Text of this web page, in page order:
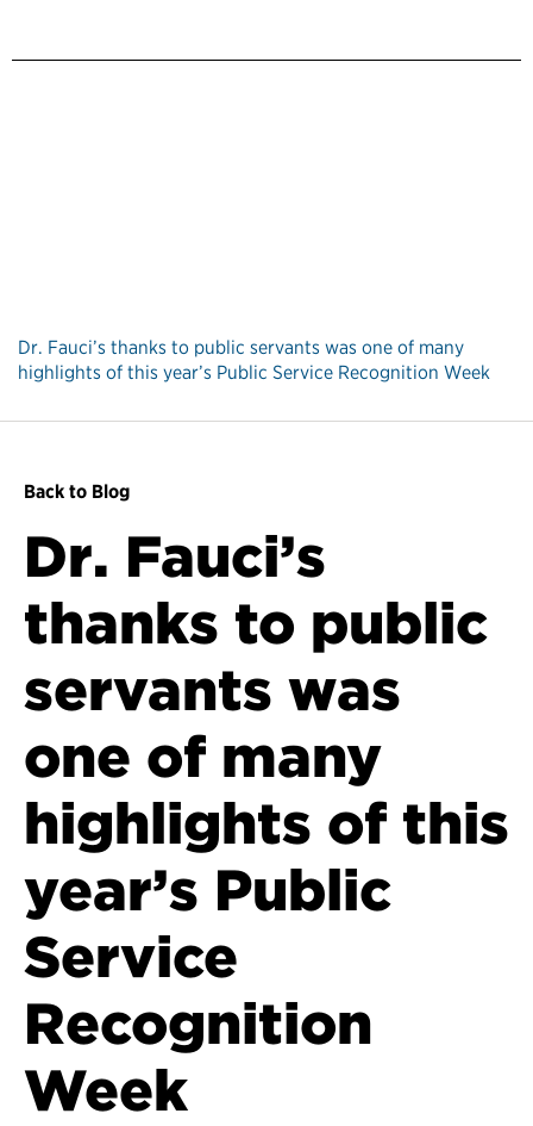
Dr. Fauci’s thanks to public servants was one of many
highlights of this year’s Public Service Recognition Week
Back to Blog
Dr. Fauci’s
thanks to public
servants was
one of many
highlights of this
year’s Public
Service
Recognition
Week